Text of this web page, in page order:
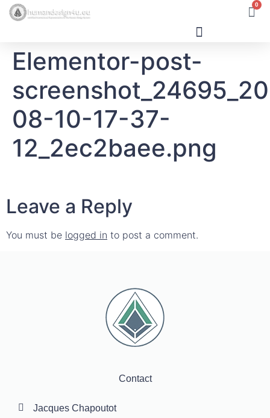
0
Elementor-post-
08-10-17-37-
12_2ec2baee.png
Leave a Reply
You must be logged in to post a comment.
Contact
Jacques Chapoutot